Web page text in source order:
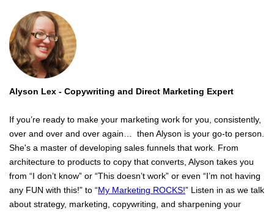
Alyson Lex - Copywriting and Direct Marketing Expert
If you’re ready to make your marketing work for you, consistently,
over and over and over again… then Alyson is your go-to person.
She's a master of developing sales funnels that work. From
architecture to products to copy that converts, Alyson takes you
from “I don’t know” or “This doesn’t work” or even “I’m not having
any FUN with this!” to “My Marketing ROCKS!” Listen in as we talk
about strategy, marketing, copywriting, and sharpening your